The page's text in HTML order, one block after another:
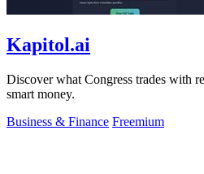
Kapitol.ai
Discover what Congress trades with
smart money.
Business & Finance Freemium